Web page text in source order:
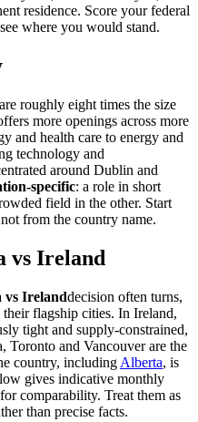
residence. Score your federal
where you would stand.
roughly eight times the size
more openings across more
and health care to energy and
technology and
around Dublin and
specific: a role in short
field in the other. Start
from the country name.
vs Ireland
vs Irelanddecision often turns,
flagship cities. In Ireland,
tight and supply-constrained,
Toronto and Vancouver are the
country, including Alberta, is
gives indicative monthly
comparability. Treat them as
than precise facts.